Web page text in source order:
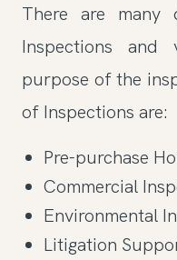
There are many
Inspections
purpose of the
of Inspections are:
Pre-purchase
Commercial
Environmental
Litigation